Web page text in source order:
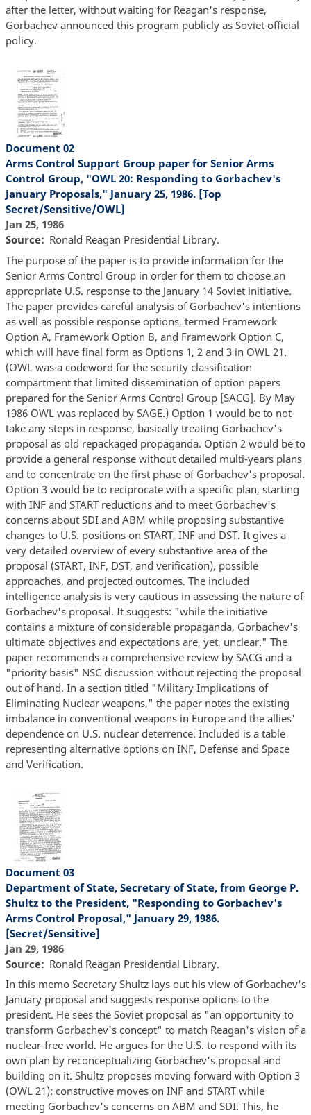
after the letter, without waiting for Reagan's response,
Gorbachev announced this program publicly as Soviet official
policy.
Document 02
Arms Control Support Group paper for Senior Arms
Control Group, "OWL 20: Responding to Gorbachev's
January Proposals," January 25, 1986. [Top
Secret/Sensitive/OWL]
Jan 25, 1986
Source
Ronald Reagan Presidential Library.
The purpose of the paper is to provide information for the
Senior Arms Control Group in order for them to choose an
appropriate U.S. response to the January 14 Soviet initiative.
The paper provides careful analysis of Gorbachev's intentions
as well as possible response options, termed Framework
Option A, Framework Option B, and Framework Option C,
which will have final form as Options 1, 2 and 3 in OWL 21.
(OWL was a codeword for the security classification
compartment that limited dissemination of option papers
prepared for the Senior Arms Control Group [SACG]. By May
1986 OWL was replaced by SAGE.) Option 1 would be to not
take any steps in response, basically treating Gorbachev's
proposal as old repackaged propaganda. Option 2 would be to
provide a general response without detailed multi-years plans
and to concentrate on the first phase of Gorbachev's proposal.
Option 3 would be to reciprocate with a specific plan, starting
with INF and START reductions and to meet Gorbachev's
concerns about SDI and ABM while proposing substantive
changes to U.S. positions on START, INF and DST. It gives a
very detailed overview of every substantive area of the
proposal (START, INF, DST, and verification), possible
approaches, and projected outcomes. The included
intelligence analysis is very cautious in assessing the nature of
Gorbachev's proposal. It suggests: "while the initiative
contains a mixture of considerable propaganda, Gorbachev's
ultimate objectives and expectations are, yet, unclear." The
paper recommends a comprehensive review by SACG and a
"priority basis" NSC discussion without rejecting the proposal
out of hand. In a section titled "Military Implications of
Eliminating Nuclear weapons," the paper notes the existing
imbalance in conventional weapons in Europe and the allies'
dependence on U.S. nuclear deterrence. Included is a table
representing alternative options on INF, Defense and Space
and Verification.
Document 03
Department of State, Secretary of State, from George P.
Shultz to the President, "Responding to Gorbachev's
Arms Control Proposal," January 29, 1986.
[Secret/Sensitive]
Jan 29, 1986
Source
Ronald Reagan Presidential Library.
In this memo Secretary Shultz lays out his view of Gorbachev's
January proposal and suggests response options to the
president. He sees the Soviet proposal as "an opportunity to
transform Gorbachev's concept" to match Reagan's vision of a
nuclear-free world. He argues for the U.S. to respond with its
own plan by reconceptualizing Gorbachev's proposal and
building on it. Shultz proposes moving forward with Option 3
(OWL 21): constructive moves on INF and START while
meeting Gorbachev's concerns on ABM and SDI. This, he